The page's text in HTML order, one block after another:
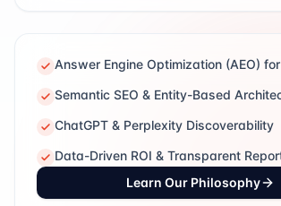
Answer Engine Optimization (AEO)
Semantic SEO & Entity-Based
ChatGPT & Perplexity Discoverability
Data-Driven ROI & Transparent
Learn Our Philosophy